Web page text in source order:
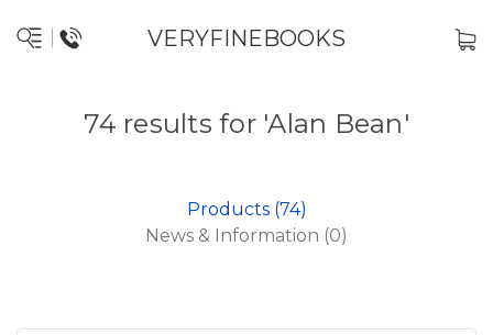
VERYFINEBOOKS
74 results for 'Alan Bean'
Products (74)
News & Information (0)